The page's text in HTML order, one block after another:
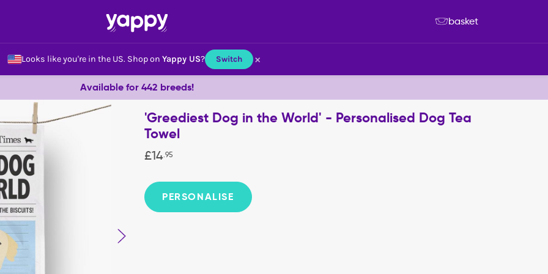
Looks like you're in the US. Shop on Yappy US? Switch ×
basket
Available for 442 breeds!
'Greediest Dog in the World' - Personalised Dog Tea
Towel
£14.95
PERSONALISE